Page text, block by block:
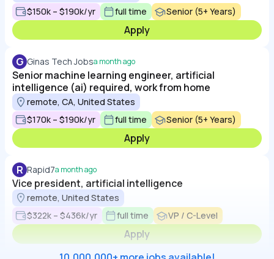
$150k – $190k/yr full time Senior (5+ Years)
Apply
G Ginas Tech Jobsa month ago
Senior machine learning engineer, artificial
intelligence (ai) required, work from home
remote, CA, United States
$170k – $190k/yr
full time Senior (5+ Years)
Apply
R Rapid7a month ago
Vice president, artificial intelligence
remote, United States
$322k – $436k/yr
full time VP / C-Level
Apply